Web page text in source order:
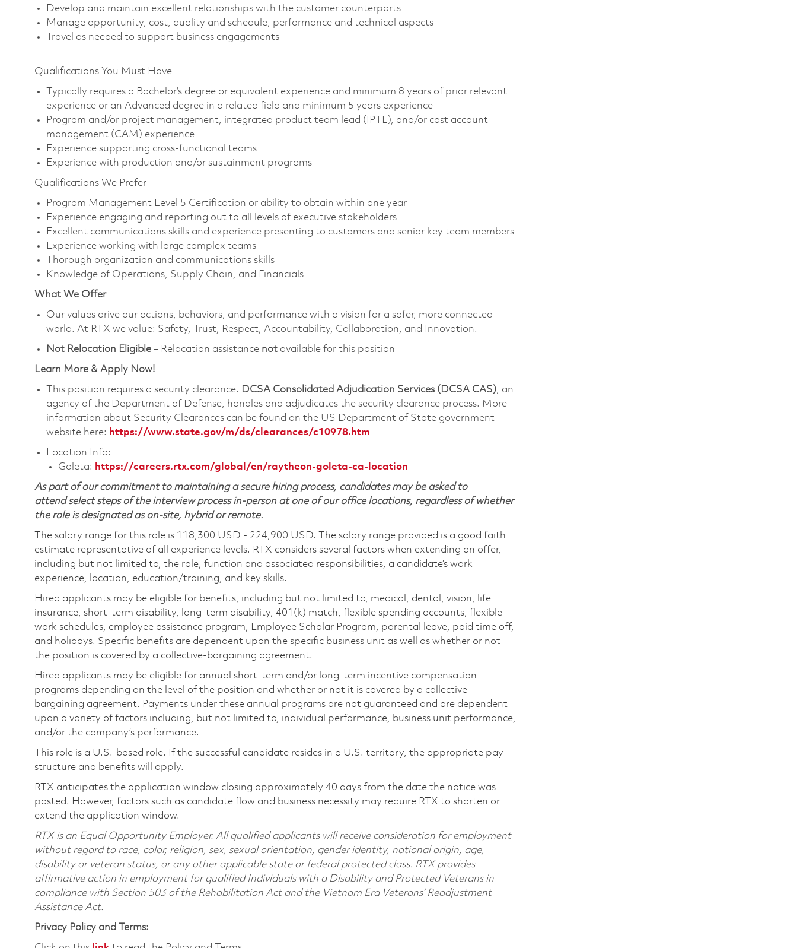
Develop and maintain excellent relationships with the customer counterparts
Manage opportunity, cost, quality and schedule, performance and technical aspects
Travel as needed to support business engagements
Qualifications You Must Have
Typically requires a Bachelor’s degree or equivalent experience and minimum 8 years of prior relevant
experience or an Advanced degree in a related field and minimum 5 years experience
Program and/or project management, integrated product team lead (IPTL), and/or cost account
management (CAM) experience
Experience supporting cross-functional teams
Experience with production and/or sustainment programs
Qualifications We Prefer
Program Management Level 5 Certification or ability to obtain within one year
Experience engaging and reporting out to all levels of executive stakeholders
Excellent communications skills and experience presenting to customers and senior key team members
Experience working with large complex teams
Thorough organization and communications skills
Knowledge of Operations, Supply Chain, and Financials
What We Offer
Our values drive our actions, behaviors, and performance with a vision for a safer, more connected
world. At RTX we value: Safety, Trust, Respect, Accountability, Collaboration, and Innovation.
Not Relocation Eligible – Relocation assistance not available for this position
Learn More & Apply Now!
This position requires a security clearance. DCSA Consolidated Adjudication Services (DCSA CAS), an
agency of the Department of Defense, handles and adjudicates the security clearance process. More
information about Security Clearances can be found on the US Department of State government
website here: https://www.state.gov/m/ds/clearances/c10978.htm
Location Info:
Goleta: https://careers.rtx.com/global/en/raytheon-goleta-ca-location
As part of our commitment to maintaining a secure hiring process, candidates may be asked to
attend select steps of the interview process in-person at one of our office locations, regardless of whether
the role is designated as on-site, hybrid or remote.
The salary range for this role is 118,300 USD - 224,900 USD. The salary range provided is a good faith
estimate representative of all experience levels. RTX considers several factors when extending an offer,
including but not limited to, the role, function and associated responsibilities, a candidate’s work
experience, location, education/training, and key skills.
Hired applicants may be eligible for benefits, including but not limited to, medical, dental, vision, life
insurance, short-term disability, long-term disability, 401(k) match, flexible spending accounts, flexible
work schedules, employee assistance program, Employee Scholar Program, parental leave, paid time off,
and holidays. Specific benefits are dependent upon the specific business unit as well as whether or not
the position is covered by a collective-bargaining agreement.
Hired applicants may be eligible for annual short-term and/or long-term incentive compensation
programs depending on the level of the position and whether or not it is covered by a collective-
bargaining agreement. Payments under these annual programs are not guaranteed and are dependent
upon a variety of factors including, but not limited to, individual performance, business unit performance,
and/or the company’s performance.
This role is a U.S.-based role. If the successful candidate resides in a U.S. territory, the appropriate pay
structure and benefits will apply.
RTX anticipates the application window closing approximately 40 days from the date the notice was
posted. However, factors such as candidate flow and business necessity may require RTX to shorten or
extend the application window.
RTX is an Equal Opportunity Employer. All qualified applicants will receive consideration for employment
without regard to race, color, religion, sex, sexual orientation, gender identity, national origin, age,
disability or veteran status, or any other applicable state or federal protected class. RTX provides
affirmative action in employment for qualified Individuals with a Disability and Protected Veterans in
compliance with Section 503 of the Rehabilitation Act and the Vietnam Era Veterans’ Readjustment
Assistance Act.
Privacy Policy and Terms: